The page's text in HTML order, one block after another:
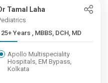
Tamal Laha
25+ Years , MBBS, DCH, MD
Apollo Multispeciality
Hospitals, EM Bypass,
Kolkata